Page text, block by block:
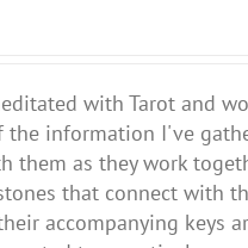
with Tarot and
information I've
them as they work
that connect
accompanying keys